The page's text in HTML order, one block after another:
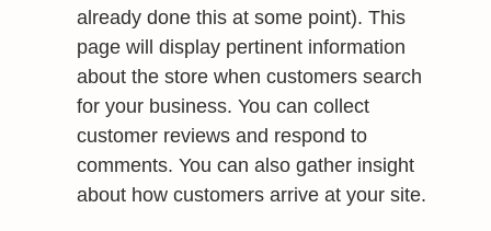
already done this at some point). This
page will display pertinent information
about the store when customers search
for your business. You can collect
customer reviews and respond to
comments. You can also gather insight
about how customers arrive at your site.